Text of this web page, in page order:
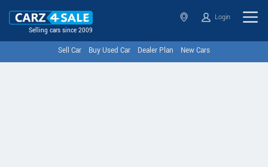
Selling cars since 2009
Login
Sell Car Buy Used Car Dealer Plan New Cars